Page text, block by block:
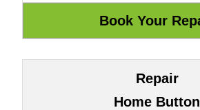
Repair
Home Button